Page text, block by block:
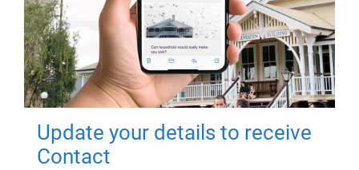
Update your details to receive
Contact